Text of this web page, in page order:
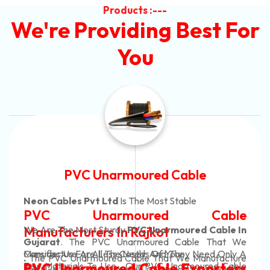
Products :---
We're Providing Best For
You
Automotive Battery Cable
Neon Cables Pvt LtdIs The Most Adaptable
Automotive Battery Cable
Manufacturers
In Rajkot. Our Automotive Battery Cable Are
Custom Battery Cables
Manufacturers In India